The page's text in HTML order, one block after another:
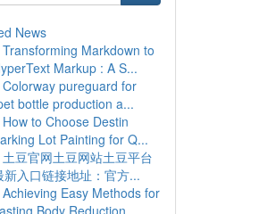
News
Transforming Markdown to
Markup : A S...
Colorway pureguard for
bottle production a...
How to Choose Destin
Lot Painting for Q...
土豆官网土豆网站土豆平台
新入口链接地址：官方...
Achieving Easy Methods for
Body Reduction